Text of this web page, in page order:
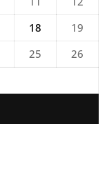
18
19
25
26